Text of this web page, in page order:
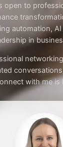
open to
automation,
in
with me is